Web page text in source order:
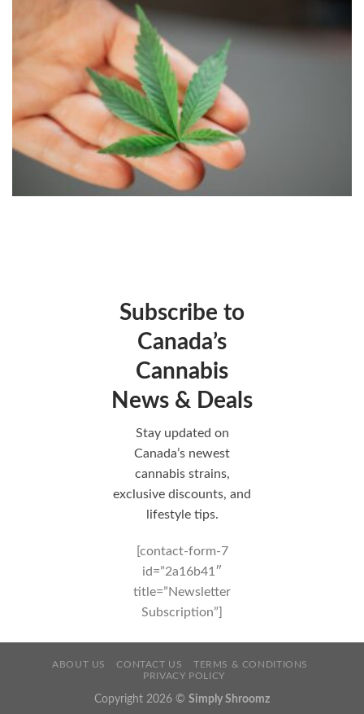
Subscribe to
Canada’s
Cannabis
News & Deals
Stay updated on
Canada’s newest
cannabis strains,
exclusive discounts, and
lifestyle tips.
[contact-form-7
id=”2a16b41″
title=”Newsletter
Subscription”]
ABOUT US CONTACT US
TERMS & CONDITIONS
PRIVACY POLICY
Copyright 2026 © Simply Shroomz